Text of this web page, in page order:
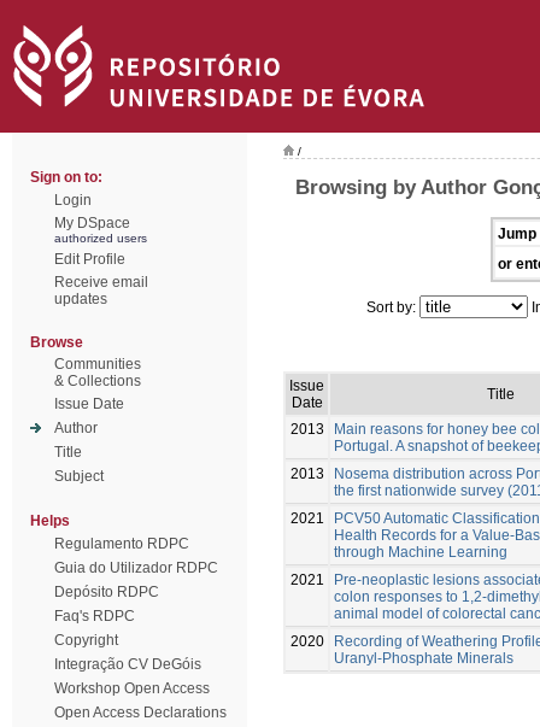
Sign on to:
Login
My DSpace
authorized users
Edit Profile
Receive email
updates
Browse
Communities
& Collections
Issue Date
Author
Title
Subject
Helps
Regulamento RDPC
Guia do Utilizador RDPC
Depósito RDPC
Faq's RDPC
Copyright
Integração CV DeGóis
Workshop Open Access
Open Access Declarations
/
Browsing by Author
Jump
or
Sort by:
Issue
Date
Title
2013
Main reasons for honey bee
Portugal. A snapshot of
2013
Nosema distribution across
the first nationwide survey
2021
PCV50 Automatic
Health Records for a Value-
through Machine Learning
2021
Pre-neoplastic lesions
colon responses to 1,2-
animal model of colorectal
2020
Recording of Weathering
Uranyl-Phosphate Minerals